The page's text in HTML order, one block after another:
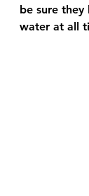
be sure they
water at all